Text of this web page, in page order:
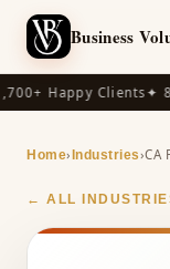
Business
Happy Clients ✦
Home› Industries›CA
← ALL